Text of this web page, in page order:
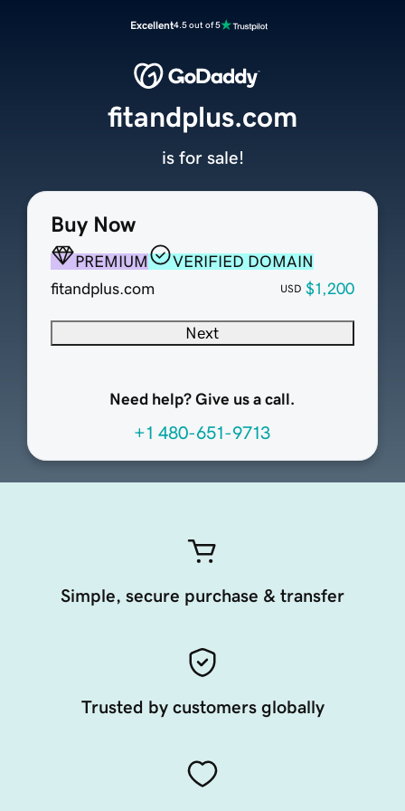
Excellent4.5 out of 5
Buy Now
PREMIUM
VERIFIED DOMAIN
fitandplus.com
USD $1,200
Next
Need help? Give us a call.
+1 480-651-9713
fitandplus.com
is for sale!
Simple, secure purchase & transfer
Trusted by customers globally